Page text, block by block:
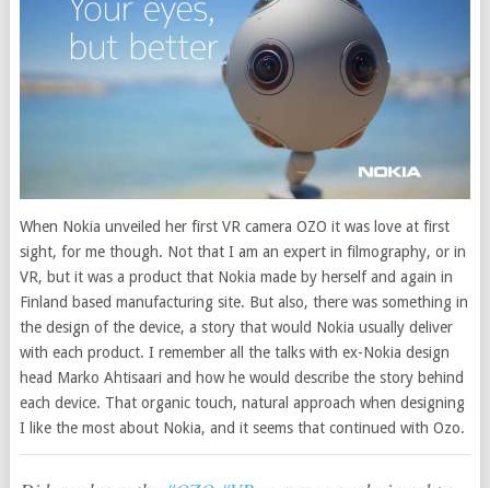
When Nokia unveiled her first VR camera OZO it was love at first
sight, for me though. Not that I am an expert in filmography, or in
VR, but it was a product that Nokia made by herself and again in
Finland based manufacturing site. But also, there was something in
the design of the device, a story that would Nokia usually deliver
with each product. I remember all the talks with ex-Nokia design
head Marko Ahtisaari and how he would describe the story behind
each device. That organic touch, natural approach when designing
I like the most about Nokia, and it seems that continued with Ozo.